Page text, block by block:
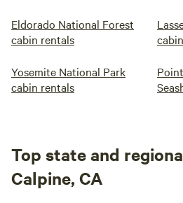
Eldorado National Forest
cabin rentals
Yosemite National Park
cabin rentals
Top state and
Calpine, CA